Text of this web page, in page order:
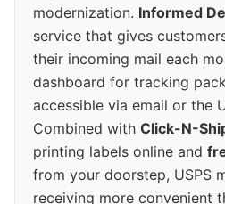
modernization. Informed
service that gives
their incoming mail each
dashboard for tracking
accessible via email or the
Combined with Click-N-
printing labels online and
from your doorstep, USPS
receiving more convenient